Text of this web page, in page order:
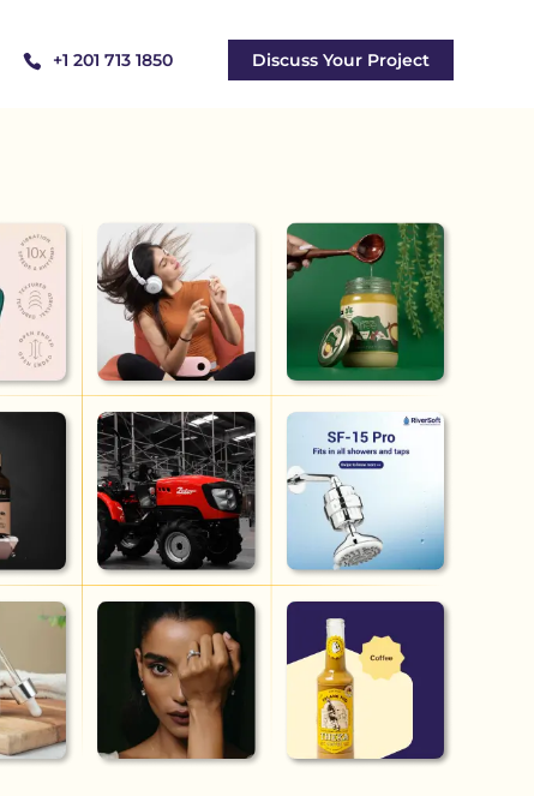
+1 201 713 1850 Discuss Your Project